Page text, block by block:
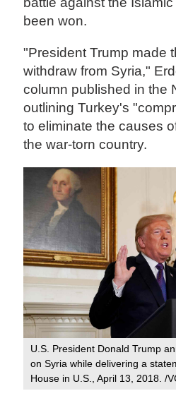
been won.
"President Trump made
withdraw from Syria,"
column published in the
outlining Turkey's
to eliminate the causes
the war-torn country.
U.S. President Donald Trump
on Syria while delivering a
House in U.S., April 13, 2018. /